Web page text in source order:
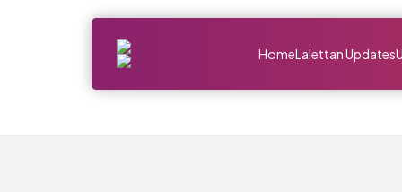
HomeLalettan Updates